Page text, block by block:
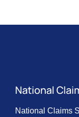
National
National Claims